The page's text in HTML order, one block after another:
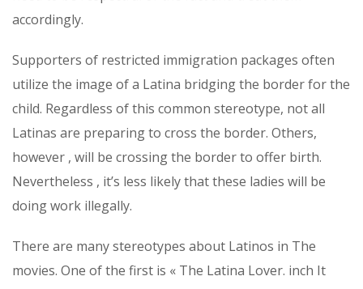
accordingly.
Supporters of restricted immigration packages often
utilize the image of a Latina bridging the border for the
child. Regardless of this common stereotype, not all
Latinas are preparing to cross the border. Others,
however , will be crossing the border to offer birth.
Nevertheless , it’s less likely that these ladies will be
doing work illegally.
There are many stereotypes about Latinos in The
movies. One of the first is « The Latina Lover. inch It